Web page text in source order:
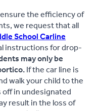
the efficiency of
we request that all
School Carline
instructions for drop-
may only be
If the car line is
walk your child to the
in undesignated
result in the loss of